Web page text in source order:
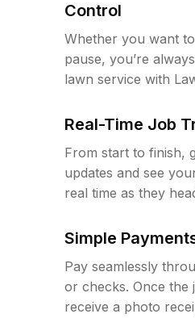
Control
Whether you want
pause, you’re
lawn service with
Real-Time Job
From start to finish,
updates and see
real time as they
Simple
Pay seamlessly
or checks. Once the
receive a photo